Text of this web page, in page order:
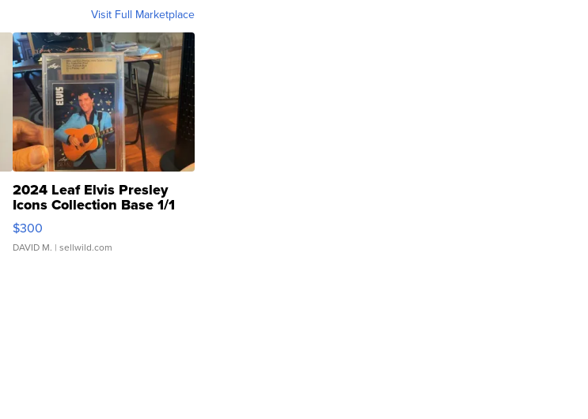
Visit Full Marketplace
2024 Leaf Elvis Presley
Icons Collection Base 1/1
SSP Clear ...
$300
DAVID M. | sellwild.com